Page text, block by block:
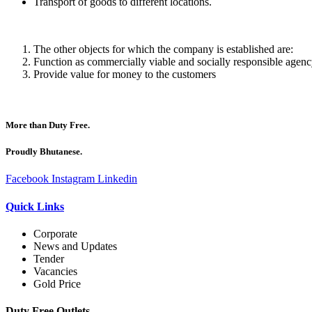
The other objects for which the company is established are:
Function as commercially viable and socially responsible
Provide value for money to the customers
More than Duty Free.
Proudly Bhutanese.
Facebook Instagram Linkedin
Quick Links
Corporate
News and Updates
Tender
Vacancies
Gold Price